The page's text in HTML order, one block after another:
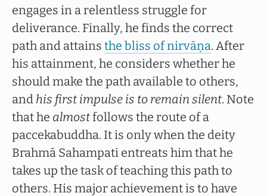
engages in a relentless struggle for
deliverance. Finally, he finds the correct
path and attains the bliss of nirvāṇa. After
his attainment, he considers whether he
should make the path available to others,
and his first impulse is to remain silent. Note
that he almostfollows the route of a
paccekabuddha. It is only when the deity
Brahmā Sahampati entreats him that he
takes up the task of teaching this path to
others. His major achievement is to have